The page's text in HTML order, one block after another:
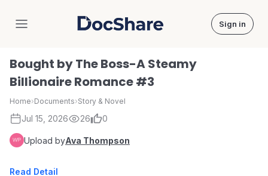
DocShare Sign in
Bought by The Boss-A Steamy
Billionaire Romance #3
Home›Documents›Story & Novel
Jul 15, 2026 26 0
Upload byAva Thompson
Read Detail